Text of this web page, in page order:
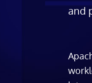
and